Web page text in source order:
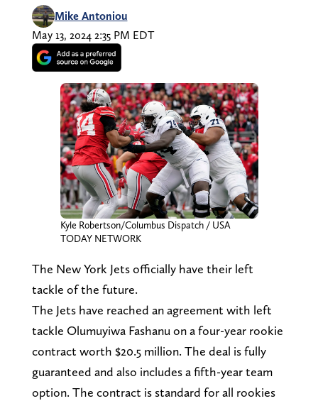
Mike Antoniou
May 13, 2024 2:35 PM EDT
Kyle Robertson/Columbus Dispatch / USA
TODAY NETWORK
The New York Jets officially have their left
tackle of the future.
The Jets have reached an agreement with left
tackle Olumuyiwa Fashanu on a four-year rookie
contract worth $20.5 million. The deal is fully
guaranteed and also includes a fifth-year team
option. The contract is standard for all rookies